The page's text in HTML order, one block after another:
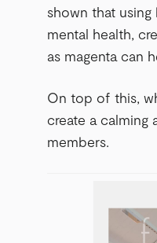
shown that
mental health,
as magenta can
On top of this,
create a calming
members.